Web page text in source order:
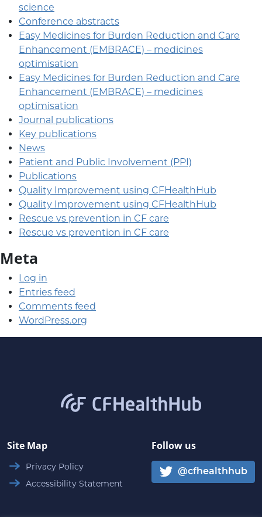
science
Conference abstracts
Easy Medicines for Burden Reduction and Care
Enhancement (EMBRACE) – medicines
optimisation
Easy Medicines for Burden Reduction and Care
Enhancement (EMBRACE) – medicines
optimisation
Journal publications
Key publications
News
Patient and Public Involvement (PPI)
Publications
Quality Improvement using CFHealthHub
Quality Improvement using CFHealthHub
Rescue vs prevention in CF care
Rescue vs prevention in CF care
Meta
Log in
Entries feed
Comments feed
WordPress.org
CFHealthHub.com
Site Map
Privacy Policy
Accessibility Statement
Follow us
@cfhealthhub